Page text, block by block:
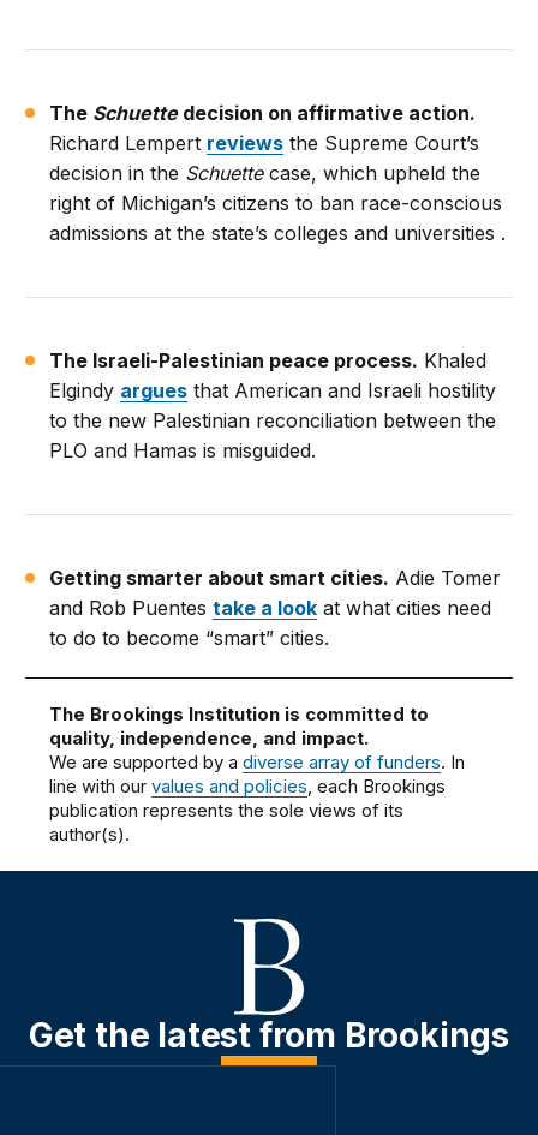
The Schuettedecision on affirmative action.
Richard Lempert reviews the Supreme Court’s
decision in the Schuettecase, which upheld the
right of Michigan’s citizens to ban race-conscious
admissions at the state’s colleges and universities .
The Israeli-Palestinian peace process. Khaled
Elgindy argues that American and Israeli hostility
to the new Palestinian reconciliation between the
PLO and Hamas is misguided.
Getting smarter about smart cities. Adie Tomer
and Rob Puentestake a look at what cities need
to do to become “smart” cities.
The Brookings Institution is committed to
quality, independence, and impact.
We are supported by adiverse array of funders. In
line with ourvalues and policies, each Brookings
publication represents the sole views of its
author(s).
Get the latest from Brookings